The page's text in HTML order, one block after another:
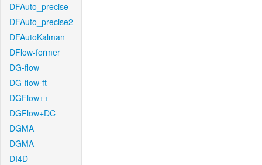
DFAuto_precise
DFAuto_precise2
DFAutoKalman
DFlow-former
DG-flow
DG-flow-ft
DGFlow++
DGFlow+DC
DGMA
DGMA
DI4D